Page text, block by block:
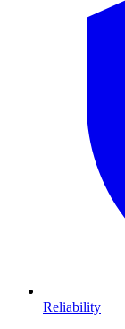
Reliability